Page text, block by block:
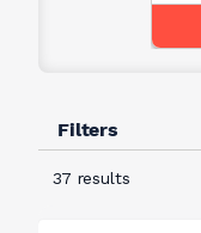
Filters
37 results